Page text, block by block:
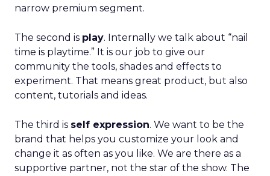
narrow premium segment.
The second is play. Internally we talk about “nail
time is playtime.” It is our job to give our
community the tools, shades and effects to
experiment. That means great product, but also
content, tutorials and ideas.
The third is self expression. We want to be the
brand that helps you customize your look and
change it as often as you like. We are there as a
supportive partner, not the star of the show. The